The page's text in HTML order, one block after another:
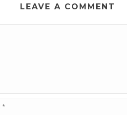
LEAVE A COMMENT